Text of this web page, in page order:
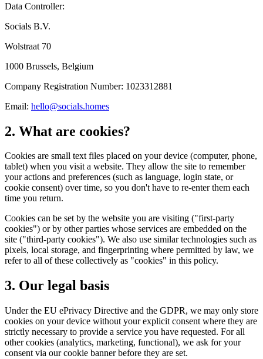
Data Controller:
Socials B.V.
Wolstraat 70
1000 Brussels, Belgium
Company Registration Number: 1023312881
Email: hello@socials.homes
2. What are cookies?
Cookies are small text files placed on your device (computer, phone,
tablet) when you visit a website. They allow the site to remember
your actions and preferences (such as language, login state, or
cookie consent) over time, so you don't have to re-enter them each
time you return.
Cookies can be set by the website you are visiting ("first-party
cookies") or by other parties whose services are embedded on the
site ("third-party cookies"). We also use similar technologies such as
pixels, local storage, and fingerprinting where permitted by law, we
refer to all of these collectively as "cookies" in this policy.
3. Our legal basis
Under the EU ePrivacy Directive and the GDPR, we may only store
cookies on your device without your explicit consent where they are
strictly necessary to provide a service you have requested. For all
other cookies (analytics, marketing, functional), we ask for your
consent via our cookie banner before they are set.